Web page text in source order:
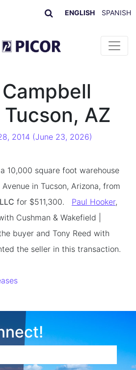
ENGLISH SPANISH
AZ
2014 (June 23, 2026)
10,000 square foot warehouse
in Tucson, Arizona, from
for $511,300. Paul Hooker,
Cushman & Wakefield |
buyer and Tony Reed with
the seller in this transaction.